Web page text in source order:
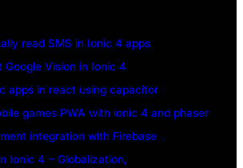
read SMS in Ionic 4 apps
Google Vision in Ionic 4
apps in react using capacitor
games PWA with ionic 4 and phaser
integration with Firebase
Ionic 4 – Globalization,